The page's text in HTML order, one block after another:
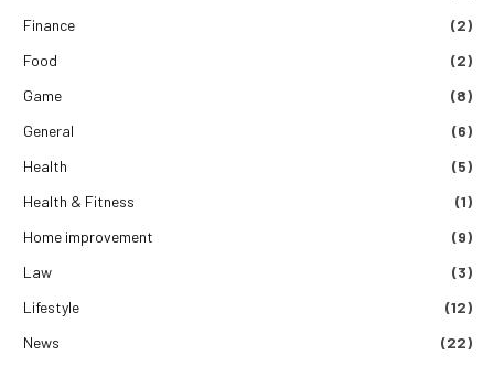
Finance
(2)
Food
(2)
Game
(8)
General
(6)
Health
(5)
Health & Fitness
(1)
Home improvement
(9)
Law
(3)
Lifestyle
(12)
News
(22)